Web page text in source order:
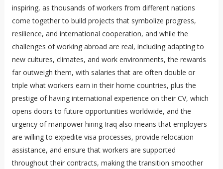
inspiring, as thousands of workers from different nations
come together to build projects that symbolize progress,
resilience, and international cooperation, and while the
challenges of working abroad are real, including adapting to
new cultures, climates, and work environments, the rewards
far outweigh them, with salaries that are often double or
triple what workers earn in their home countries, plus the
prestige of having international experience on their CV, which
opens doors to future opportunities worldwide, and the
urgency of manpower hiring Iraq also means that employers
are willing to expedite visa processes, provide relocation
assistance, and ensure that workers are supported
throughout their contracts, making the transition smoother